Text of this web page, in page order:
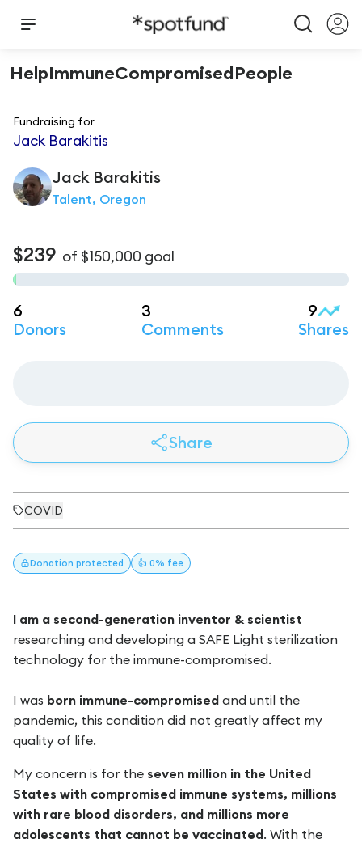
HelpImmuneCompromisedPeople
Fundraising for
Jack Barakitis
Jack Barakitis
Talent, Oregon
$239 of $150,000 goal
6
Donors
3
Comments
9
Shares
Share
COVID
Donation protected 👍 0% fee
I am a second-generation inventor & scientist
researching and developing a SAFE Light sterilization
technology for the immune-compromised.
I was born immune-compromised and until the
pandemic, this condition did not greatly affect my
quality of life.
My concern is for the seven million in the United
States with compromised immune systems, millions
with rare blood disorders, and millions more
adolescents that cannot be vaccinated. With the